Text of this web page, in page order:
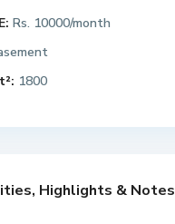
Rs. 10000/month
1800
Highlights & Notes